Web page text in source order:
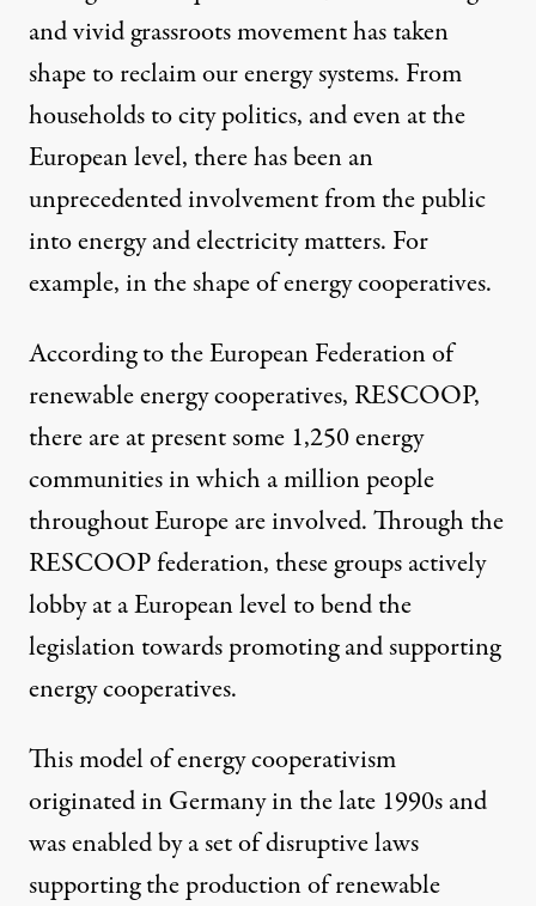
and vivid grassroots movement has taken
shape to reclaim our energy systems. From
households to city politics, and even at the
European level, there has been an
unprecedented involvement from the public
into energy and electricity matters. For
example, in the shape of energy cooperatives.
According to the European Federation of
renewable energy cooperatives, RESCOOP,
there are at present some 1,250 energy
communities in which a million people
throughout Europe are involved. Through the
RESCOOP federation, these groups actively
lobby at a European level to bend the
legislation towards promoting and supporting
energy cooperatives.
This model of energy cooperativism
originated in Germany in the late 1990s and
was enabled by a set of disruptive laws
supporting the production of renewable